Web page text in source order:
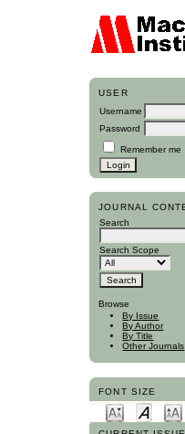
USER
Username
Password
Remember me
JOURNAL
Search
Search Scope
Browse
By Issue
By Author
By Title
Other Journals
FONT SIZE